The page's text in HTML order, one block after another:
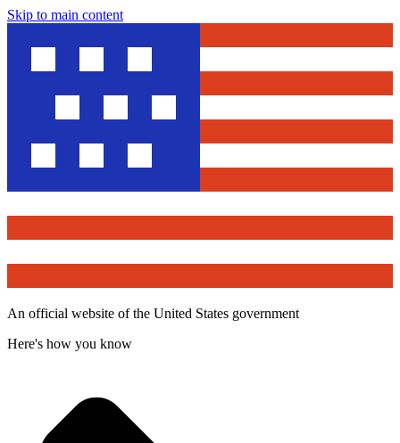
Skip to main content
An official website of the United States government
Here's how you know